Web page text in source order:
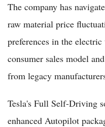
The company has
raw material price
preferences in the
consumer sales model
from legacy
Tesla's Full Self-Driving
enhanced Autopilot